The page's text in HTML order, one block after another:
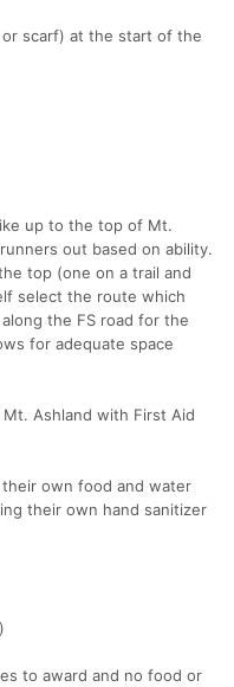
scarf) at the start of the
up to the top of Mt.
out based on ability.
top (one on a trail and
select the route which
the FS road for the
for adequate space
Ashland with First Aid
own food and water
their own hand sanitizer
to award and no food or